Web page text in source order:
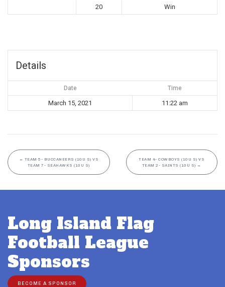
20
Win
Details
Date Time
March 15, 2021 11:22 am
← TEAM 5- BUCCANEERS (10U S) VS
TEAM 7- SEAHAWKS (10U S)
TEAM 4- COWBOYS (10U S) VS
TEAM 2- SAINTS (10U S) →
Long Island Flag
Football League
Sponsors
BECOME A SPONSOR